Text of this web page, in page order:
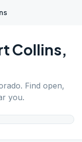
Collins,
. Find open,
you.